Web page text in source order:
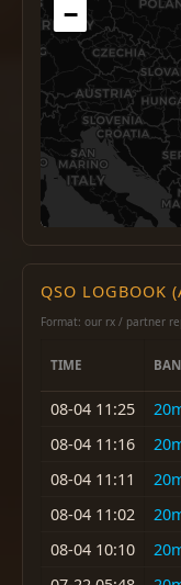
−
QSO LOGBOOK
Format: our rx / partner
TIME
08-04 11:25
08-04 11:16
08-04 11:11
08-04 11:02
08-04 10:10